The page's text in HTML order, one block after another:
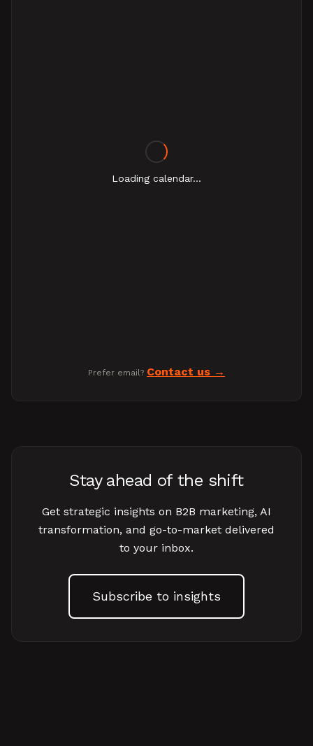
Loading calendar...
Prefer email? Contact us
Stay ahead of the shift
Get strategic insights on B2B marketing, AI
transformation, and go-to-market delivered
to your inbox.
Subscribe to insights